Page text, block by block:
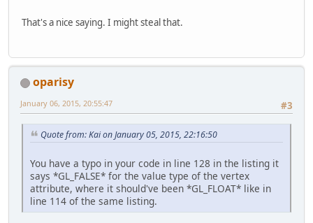
public static
		dataBuffer.flip();
private void setup()
		Display.create();
// Set up shaders
int
vs =
int fs =
That's a nice saying. I might steal that.
oparisy
#3
January 06, 2015, 20:55:47
Quote from: Kai on January 05, 2015, 22:16:50
You have a typo in your code in line 128 in the listing it
says *GL_FALSE* for the value type of the vertex
attribute, where it should've been *GL_FLOAT* like in
line 114 of the same listing.